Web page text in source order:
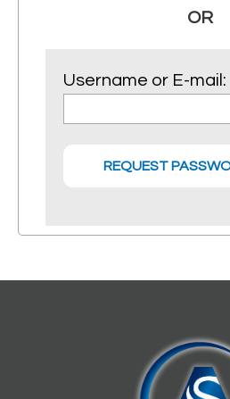
OR
Username or E-mail: